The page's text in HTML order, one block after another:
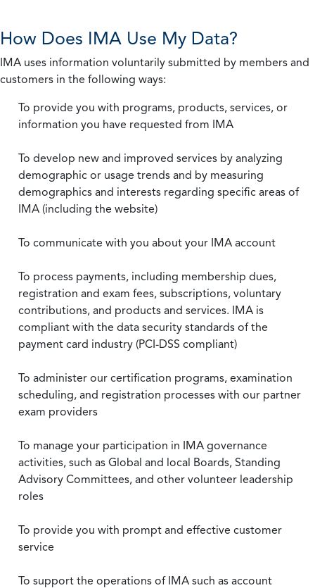
How Does IMA Use My Data?
IMA uses information voluntarily submitted by members and
customers in the following ways:
To provide you with programs, products, services, or
information you have requested from IMA
To develop new and improved services by analyzing
demographic or usage trends and by measuring
demographics and interests regarding specific areas of
IMA (including the website)
To communicate with you about your IMA account
To process payments, including membership dues,
registration and exam fees, subscriptions, voluntary
contributions, and products and services. IMA is
compliant with the data security standards of the
payment card industry (PCI-DSS compliant)
To administer our certification programs, examination
scheduling, and registration processes with our partner
exam providers
To manage your participation in IMA governance
activities, such as Global and local Boards, Standing
Advisory Committees, and other volunteer leadership
roles
To provide you with prompt and effective customer
service
To support the operations of IMA such as account